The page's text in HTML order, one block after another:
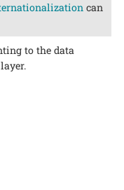
can
to the data